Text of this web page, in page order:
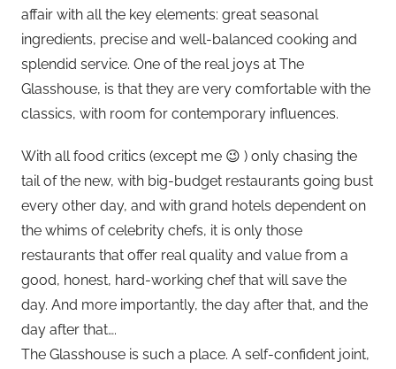
affair with all the key elements: great seasonal
ingredients, precise and well-balanced cooking and
splendid service. One of the real joys at The
Glasshouse, is that they are very comfortable with the
classics, with room for contemporary influences.
With all food critics (except me 😉 ) only chasing the
tail of the new, with big-budget restaurants going bust
every other day, and with grand hotels dependent on
the whims of celebrity chefs, it is only those
restaurants that offer real quality and value from a
good, honest, hard-working chef that will save the
day. And more importantly, the day after that, and the
day after that….
The Glasshouse is such a place. A self-confident joint,